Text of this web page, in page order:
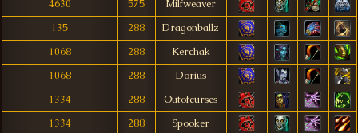
4630
575
Milfweaver
135
288
Dragonballz
1068
288
Kerchak
1068
288
Dorius
1334
288
Outofcurses
1334
288
Spooker